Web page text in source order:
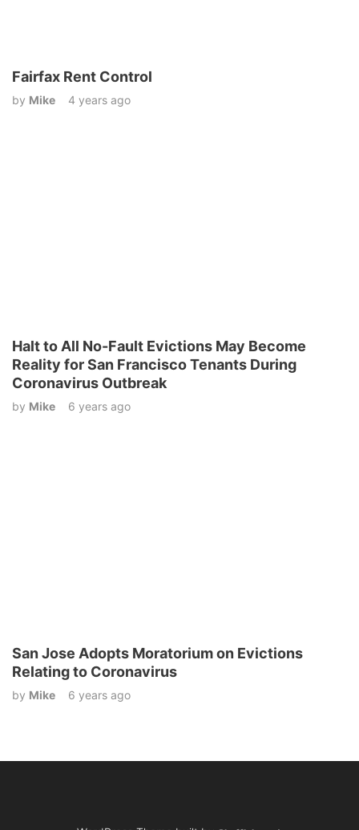
Fairfax Rent Control
by Mike 4 years ago
Halt to All No-Fault Evictions May Become
Reality for San Francisco Tenants During
Coronavirus Outbreak
by Mike 6 years ago
San Jose Adopts Moratorium on Evictions
Relating to Coronavirus
by Mike 6 years ago